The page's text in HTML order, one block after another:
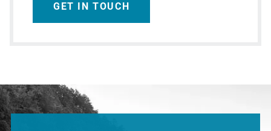
GET IN TOUCH